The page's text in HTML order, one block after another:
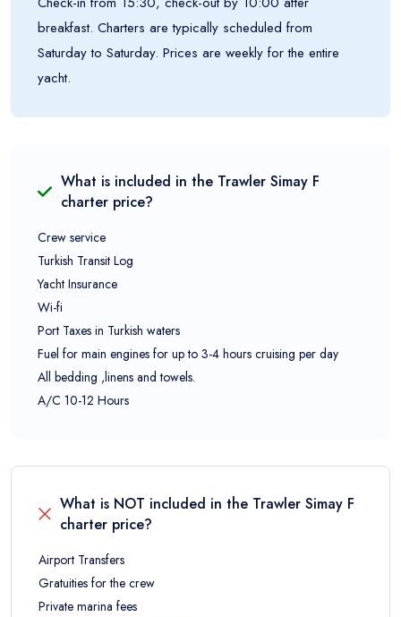
breakfast. Charters are typically scheduled from
Saturday to Saturday. Prices are weekly for the entire
yacht.
What is included in the Trawler Simay F
charter price?
Crew service
Turkish Transit Log
Yacht Insurance
Wi-fi
Port Taxes in Turkish waters
Fuel for main engines for up to 3-4 hours cruising per day
All bedding ,linens and towels.
A/C 10-12 Hours
What is NOT included in the Trawler Simay F
charter price?
Airport Transfers
Gratuities for the crew
Private marina fees